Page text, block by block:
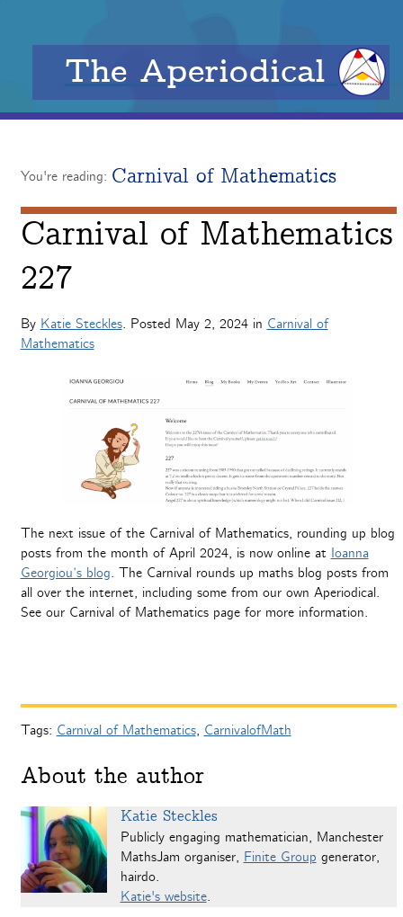
The Aperiodical
You're reading: Carnival of Mathematics
Carnival of Mathematics
227
By Katie Steckles. Posted May 2, 2024in Carnival of
Mathematics
The next issue of the Carnival of Mathematics, rounding up blog
posts from the month of April 2024, is now online at Ioanna
Georgiou’s blog. The Carnival rounds up maths blog posts from
all over the internet, including some from our own Aperiodical.
See our Carnival of Mathematics page for more information.
Tags: Carnival of Mathematics, CarnivalofMath
About the author
Katie Steckles
Publicly engaging mathematician, Manchester
MathsJam organiser, Finite Group generator,
hairdo.
Katie's website.